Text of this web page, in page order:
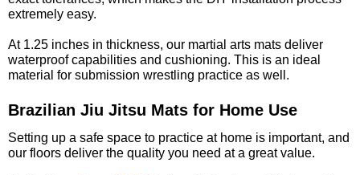
extremely easy.
At 1.25 inches in thickness, our martial arts mats deliver
waterproof capabilities and cushioning. This is an ideal
material for submission wrestling practice as well.
Brazilian Jiu Jitsu Mats for Home Use
Setting up a safe space to practice at home is important, and
our floors deliver the quality you need at a great value.